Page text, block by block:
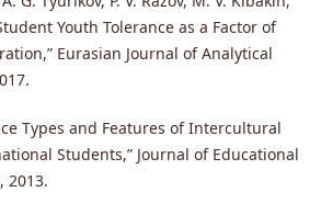
Youth Tolerance as a Factor of
Eurasian Journal of Analytical
Types and Features of Intercultural
Students,” Journal of Educational
2013.